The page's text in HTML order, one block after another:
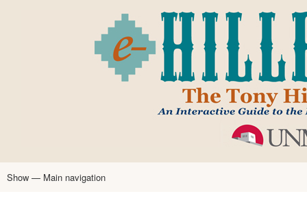
main
content
Main
Show — Main navigation